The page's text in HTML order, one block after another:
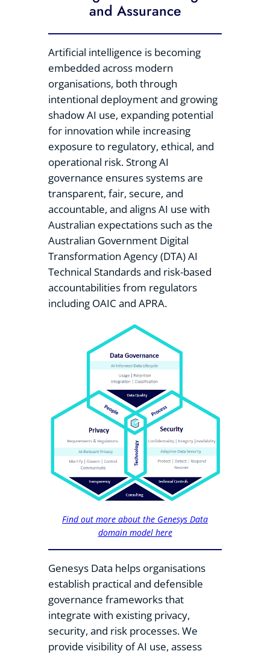
and Assurance
Artificial intelligence is becoming
embedded across modern
organisations, both through
intentional deployment and growing
shadow AI use, expanding potential
for innovation while increasing
exposure to regulatory, ethical, and
operational risk. Strong AI
governance ensures systems are
transparent, fair, secure, and
accountable, and aligns AI use with
Australian expectations such as the
Australian Government Digital
Transformation Agency (DTA) AI
Technical Standards and risk-based
accountabilities from regulators
including OAIC and APRA.
Find out more about the Genesys Data
domain model here
Genesys Data helps organisations
establish practical and defensible
governance frameworks that
integrate with existing privacy,
security, and risk processes. We
provide visibility of AI use, assess